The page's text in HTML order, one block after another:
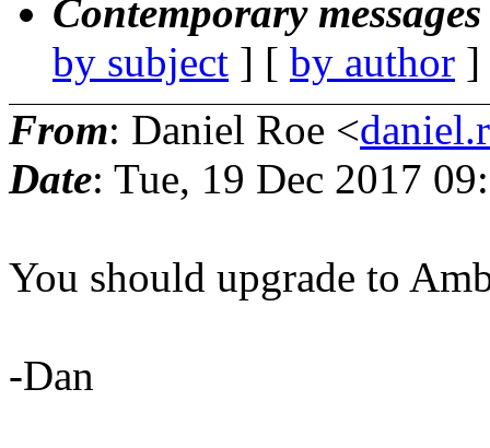
Contemporary
by subject ] [ by author
From: Daniel Roe <
Date: Tue, 19 Dec 2017
You should upgrade to
-Dan